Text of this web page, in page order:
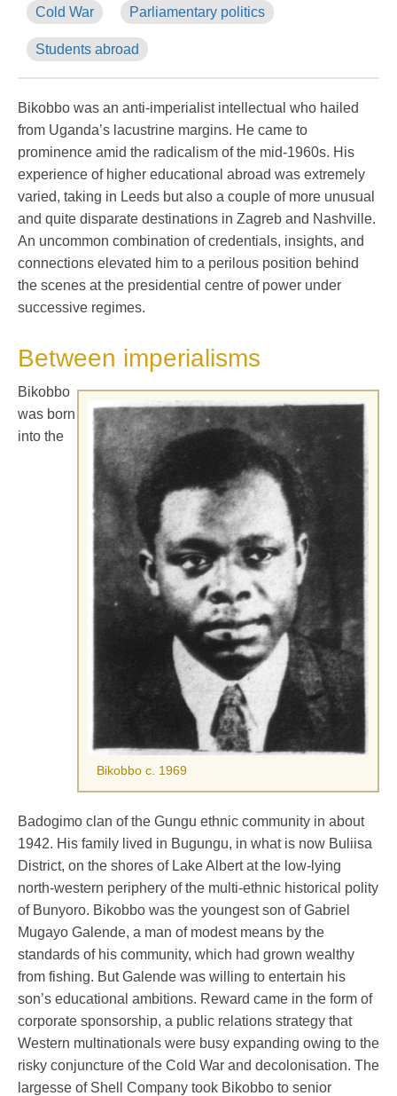
Cold War Parliamentary politics
Students abroad
Bikobbo was an anti-imperialist intellectual who hailed
from Uganda’s lacustrine margins. He came to
prominence amid the radicalism of the mid-1960s. His
experience of higher educational abroad was extremely
varied, taking in Leeds but also a couple of more unusual
and quite disparate destinations in Zagreb and Nashville.
An uncommon combination of credentials, insights, and
connections elevated him to a perilous position behind
the scenes at the presidential centre of power under
successive regimes.
Between imperialisms
Bikobbo c. 1969
Bikobbo
was born
into the
Badogimo clan of the Gungu ethnic community in about
1942. His family lived in Bugungu, in what is now Buliisa
District, on the shores of Lake Albert at the low-lying
north-western periphery of the multi-ethnic historical polity
of Bunyoro. Bikobbo was the youngest son of Gabriel
Mugayo Galende, a man of modest means by the
standards of his community, which had grown wealthy
from fishing. But Galende was willing to entertain his
son’s educational ambitions. Reward came in the form of
corporate sponsorship, a public relations strategy that
Western multinationals were busy expanding owing to the
risky conjuncture of the Cold War and decolonisation. The
largesse of Shell Company took Bikobbo to senior